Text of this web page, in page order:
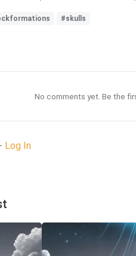
#skulls
No comments yet. Be the
Log In